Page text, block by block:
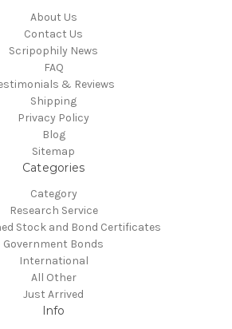
About Us
Contact Us
Scripophily News
FAQ
& Reviews
Shipping
Privacy Policy
Blog
Sitemap
Categories
Category
Research Service
Stock and Bond Certificates
Government Bonds
International
All Other
Just Arrived
Info